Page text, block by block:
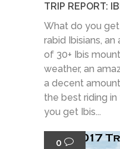
TRIP REPORT:
What do you
rabid Ibisians,
of 30+ Ibis
weather, an
a decent
the best riding
you get Ibis...
0